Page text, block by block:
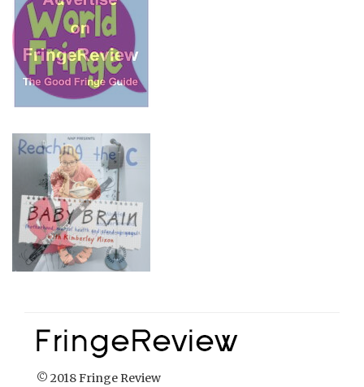
© 2018 Fringe Review